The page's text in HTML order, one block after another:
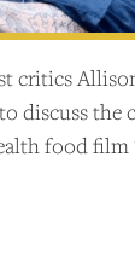
critics
discuss the
food film